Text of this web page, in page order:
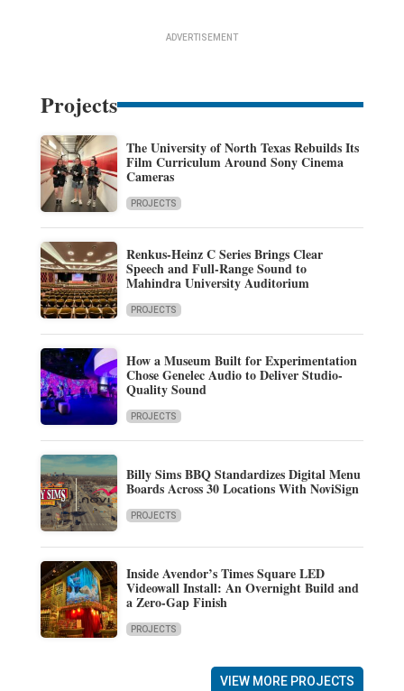
ADVERTISEMENT
Projects
The University of North Texas Rebuilds Its
Film Curriculum Around Sony Cinema
Cameras
PROJECTS
Renkus-Heinz C Series Brings Clear
Speech and Full-Range Sound to
Mahindra University Auditorium
PROJECTS
How a Museum Built for Experimentation
Chose Genelec Audio to Deliver Studio-
Quality Sound
PROJECTS
Billy Sims BBQ Standardizes Digital Menu
Boards Across 30 Locations With NoviSign
PROJECTS
Inside Avendor’s Times Square LED
Videowall Install: An Overnight Build and
a Zero-Gap Finish
PROJECTS
VIEW MORE PROJECTS